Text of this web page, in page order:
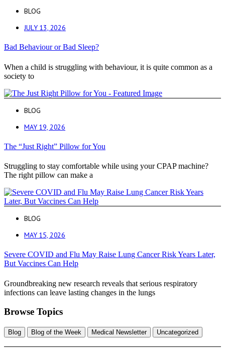
BLOG
JULY 13, 2026
Bad Behaviour or Bad Sleep?
When a child is struggling with behaviour, it is quite common as a
society to
BLOG
MAY 19, 2026
The “Just Right” Pillow for You
Struggling to stay comfortable while using your CPAP machine?
The right pillow can make a
BLOG
MAY 15, 2026
Severe COVID and Flu May Raise Lung Cancer Risk Years Later,
But Vaccines Can Help
Groundbreaking new research reveals that serious respiratory
infections can leave lasting changes in the lungs
Browse Topics
Blog Blog of the Week Medical Newsletter Uncategorized